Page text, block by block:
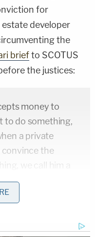
for
developer
the
briefto SCOTUS
the justices:
money to
to do something,
a private
the
we call him a
ofAndrew